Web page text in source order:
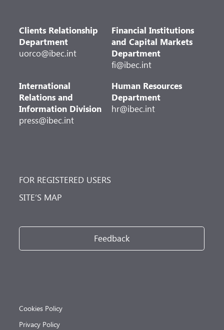
Clients Relationship
Department
uorco@ibec.int
Financial Institutions
and Capital Markets
Department
fi@ibec.int
International
Relations and
Information Division
press@ibec.int
Human Resources
Department
hr@ibec.int
FOR REGISTERED USERS
SITE’S MAP
Feedback
Cookies Policy
Privacy Policy